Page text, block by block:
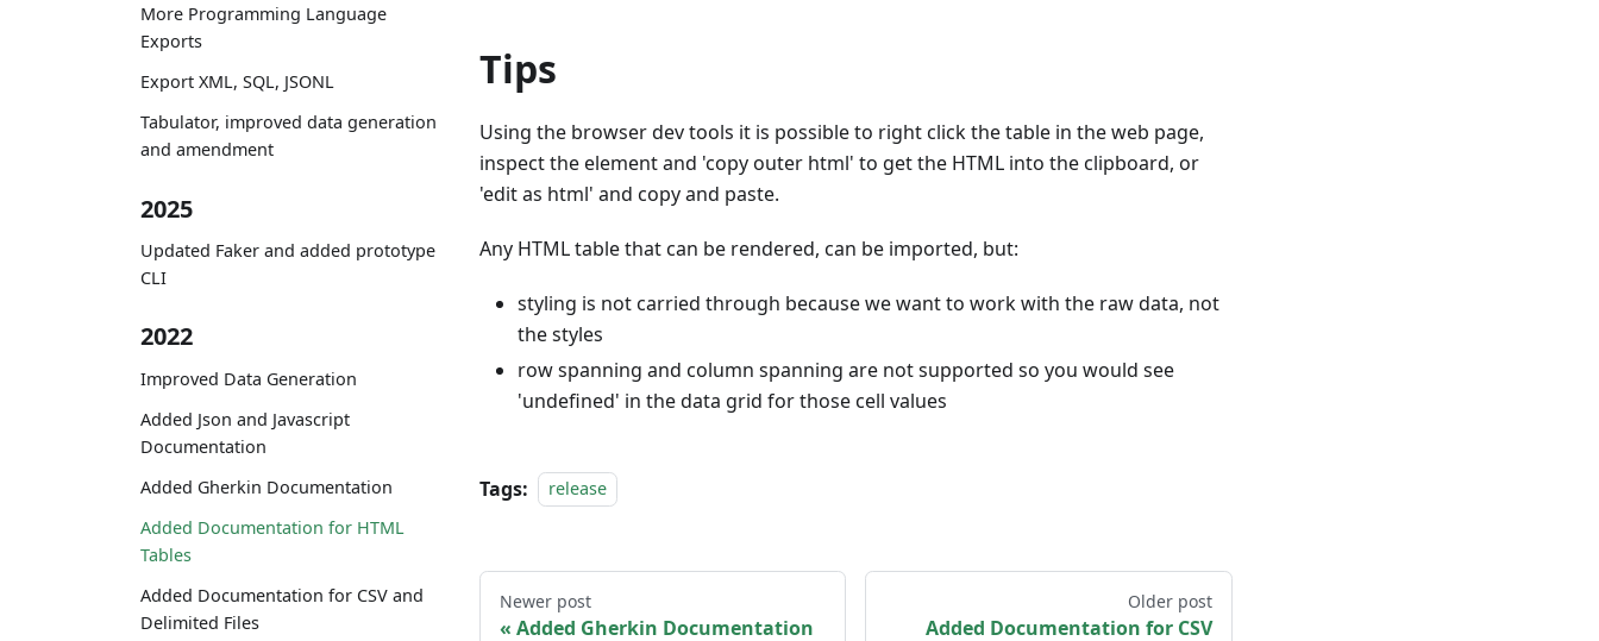
More Programming Language
Exports
Export XML, SQL, JSONL
Tabulator, improved data generation
and amendment
2025
Updated Faker and added prototype
CLI
2022
Improved Data Generation
Added Json and Javascript
Documentation
Added Gherkin Documentation
Added Documentation for HTML
Tables
Added Documentation for CSV and
Delimited Files
Tips
Using the browser dev tools it is possible to right click the table in the web page,
inspect the element and 'copy outer html' to get the HTML into the clipboard, or
'edit as html' and copy and paste.
Any HTML table that can be rendered, can be imported, but:
styling is not carried through because we want to work with the raw data, not
the styles
row spanning and column spanning are not supported so you would see
'undefined' in the data grid for those cell values
Tags: release
Newer post
Added Gherkin Documentation
Older post
Added Documentation for CSV